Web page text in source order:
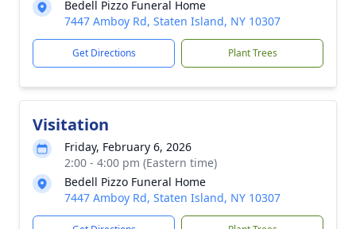
Bedell Pizzo Funeral Home
7447 Amboy Rd, Staten Island, NY 10307
Get Directions Plant Trees
Visitation
Friday, February 6, 2026
2:00 - 4:00 pm (Eastern time)
Bedell Pizzo Funeral Home
7447 Amboy Rd, Staten Island, NY 10307